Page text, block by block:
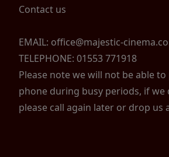
Contact us
EMAIL: office@majestic-
TELEPHONE: 01553 771918
Please note we will not be able
phone during busy periods, if we
please call again later or drop us